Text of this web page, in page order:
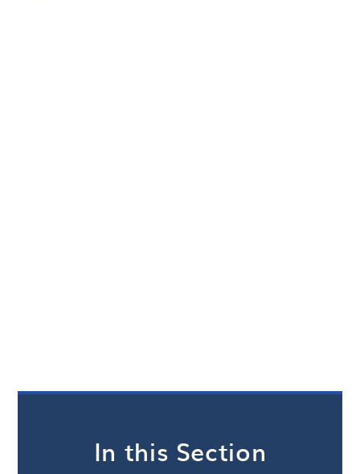
In this Section